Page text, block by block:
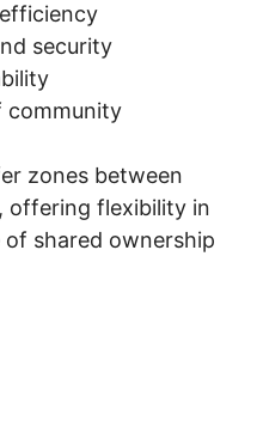
security
community
zones between
offering flexibility in
shared ownership